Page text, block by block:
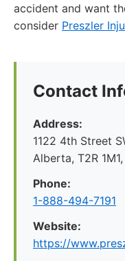
accident and want
consider Preszler
Contact
Address:
1122 4th Street
Alberta, T2R
Phone:
1-888-494-7191
Website:
https://